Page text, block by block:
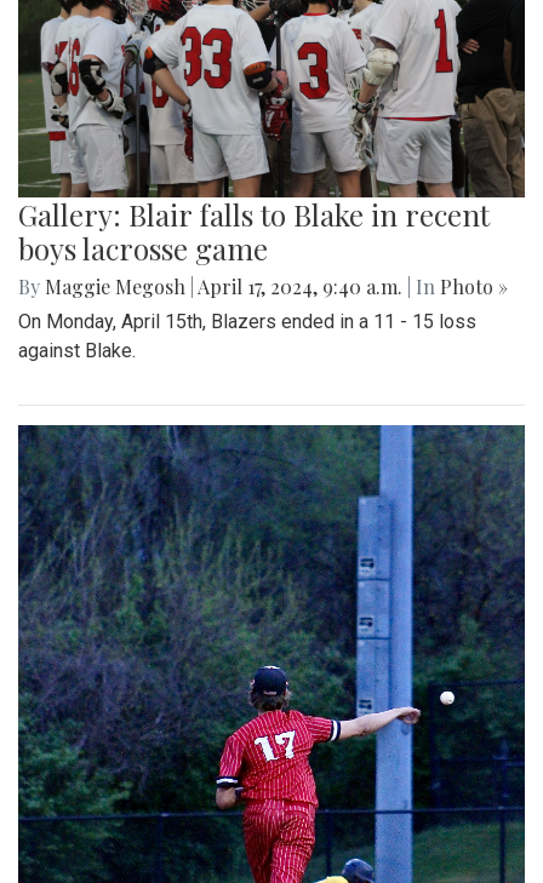
Gallery: Blair falls to Blake in recent
boys lacrosse game
By Maggie Megosh April 17, 2024, 9:40 a.m. | In Photo »
On Monday, April 15th, Blazers ended in a 11 - 15 loss
against Blake.